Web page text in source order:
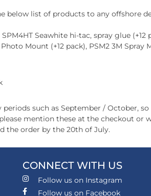
list of products to any offshore
Seawhite hi-tac, spray glue (+12
Mount (+12 pack), PSM2 3M Spray
such as September / October,
mention these at the checkout or
the order by the 20th of July.
CONNECT WITH US
Follow us on Instagram
Follow us on Facebook